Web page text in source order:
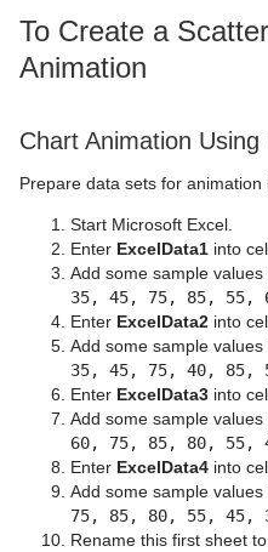
To Create a
Animation
Chart Animation
Prepare data sets for animation
Start Microsoft Excel.
Enter ExcelData1 into
Add some sample
35, 45, 75, 85, 55,
Enter ExcelData2 into
Add some sample
35, 45, 75, 40, 85,
Enter ExcelData3 into
Add some sample
60, 75, 85, 80, 55,
Enter ExcelData4 into
Add some sample
75, 85, 80, 55, 45,
Rename this first sheet to